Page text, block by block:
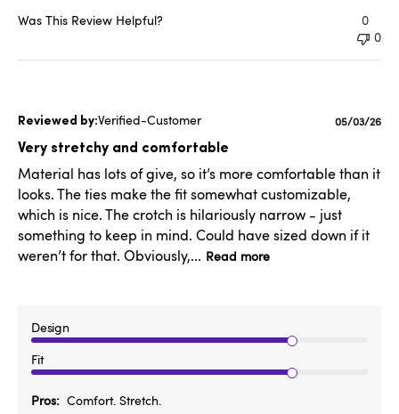
Was This Review Helpful?
0
0
Verified-Customer
Very stretchy and comfortable
Material has lots of give, so it’s more comfortable than it
looks. The ties make the fit somewhat customizable,
which is nice. The crotch is hilariously narrow - just
something to keep in mind. Could have sized down if it
weren’t for that. Obviously,... Read more
Design
Fit
Pros
Comfort. Stretch.
Published
05/03/26